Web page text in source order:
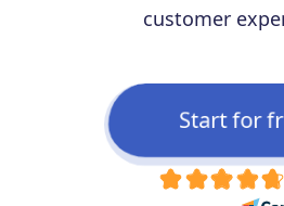
customer
Start for